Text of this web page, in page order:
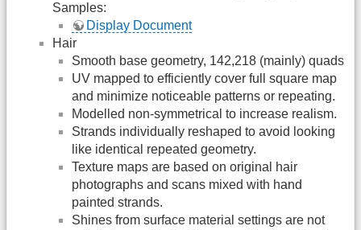
Samples:
Display Document
Hair
Smooth base geometry, 142,218 (mainly) quads
UV mapped to efficiently cover full square map
and minimize noticeable patterns or repeating.
Modelled non-symmetrical to increase realism.
Strands individually reshaped to avoid looking
like identical repeated geometry.
Texture maps are based on original hair
photographs and scans mixed with hand
painted strands.
Shines from surface material settings are not